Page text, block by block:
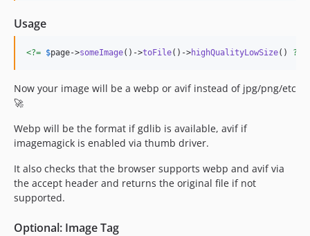
Usage
<?= $page->someImage()->toFile()->highQualityLowSize() ?>
Now your image will be a webp or avif instead of jpg/png/etc
🚀
Webp will be the format if gdlib is available, avif if
imagemagick is enabled via thumb driver.
It also checks that the browser supports webp and avif via
the accept header and returns the original file if not
supported.
Optional: Image Tag